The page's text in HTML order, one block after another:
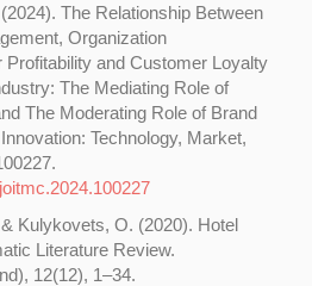
The Relationship Between
Organization
and Customer Loyalty
The Mediating Role of
The Moderating Role of Brand
Technology, Market,
Kulykovets, O. (2020). Hotel
Literature Review.
12(12), 1–34.